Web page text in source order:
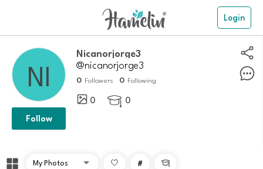
Login
nicanorjorge3
@nicanorjorge3
0 Followers 0 Following
0  0
Follow
# 